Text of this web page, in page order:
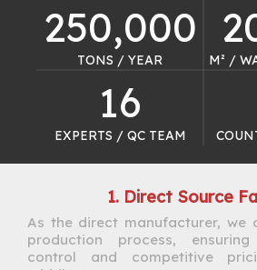
250,000
TONS / YEAR​​​​​​​ M² /
16
EXPERTS / QC TEAM​​​​​​​
1. Direct Source
As the direct manufacturer, we
production process,
control and competitive